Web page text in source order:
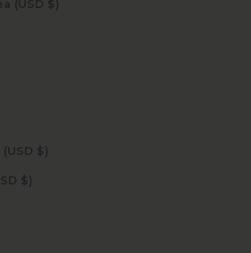
Equatorial Guinea (USD $)
Falkland Islands (USD $)
Faroe Islands (USD $)